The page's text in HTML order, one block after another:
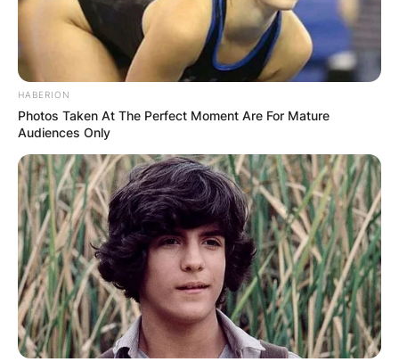
HABERION
Photos Taken At The Perfect Moment Are For Mature
Audiences Only